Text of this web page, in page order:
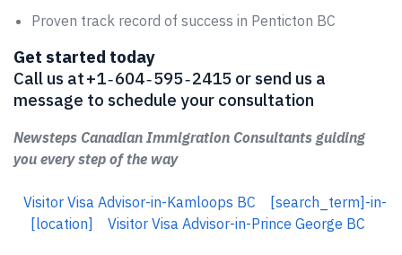
Proven track record of success in Penticton BC
Get started today
Call us at +1 ‑ 604 ‑ 595 ‑ 2415 or send us a
message to schedule your consultation
Newsteps Canadian Immigration Consultants guiding
you every step of the way
Visitor Visa Advisor-in-Kamloops BC
[search_term]-in-
[location]
Visitor Visa Advisor-in-Prince George BC